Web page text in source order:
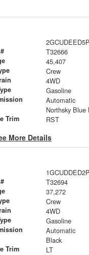
T32666
45,407
Crew
4WD
Gasoline
Automatic
Trim RST
More Details
T32694
37,272
Crew
4WD
Gasoline
Automatic
Black
Trim LT